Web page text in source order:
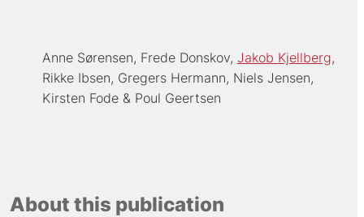
Anne Sørensen Frede Donskov Jakob Kjellberg
Rikke Ibsen Gregers Hermann Niels Jensen
Kirsten Fode
Poul Geertsen
About this publication